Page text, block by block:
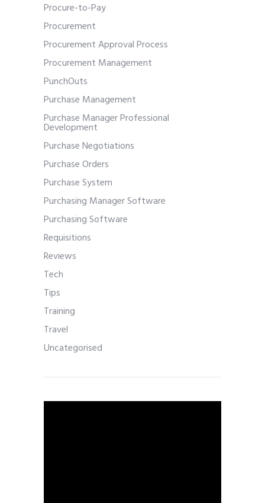
Procure-to-Pay
Procurement
Procurement Approval Process
Procurement Management
PunchOuts
Purchase Management
Purchase Manager Professional
Development
Purchase Negotiations
Purchase Orders
Purchase System
Purchasing Manager Software
Purchasing Software
Requisitions
Reviews
Tech
Tips
Training
Travel
Uncategorised